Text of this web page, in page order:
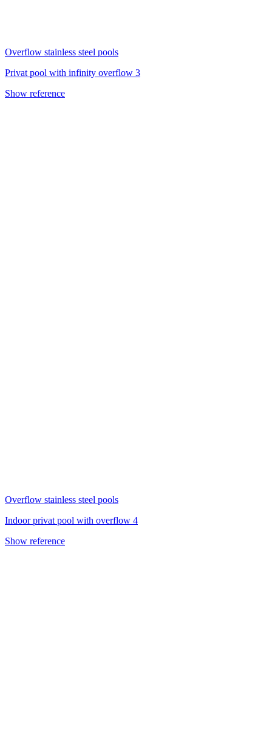
Overflow stainless steel pools
Privat pool with infinity overflow 3
Show reference
Overflow stainless steel pools
Indoor privat pool with overflow 4
Show reference